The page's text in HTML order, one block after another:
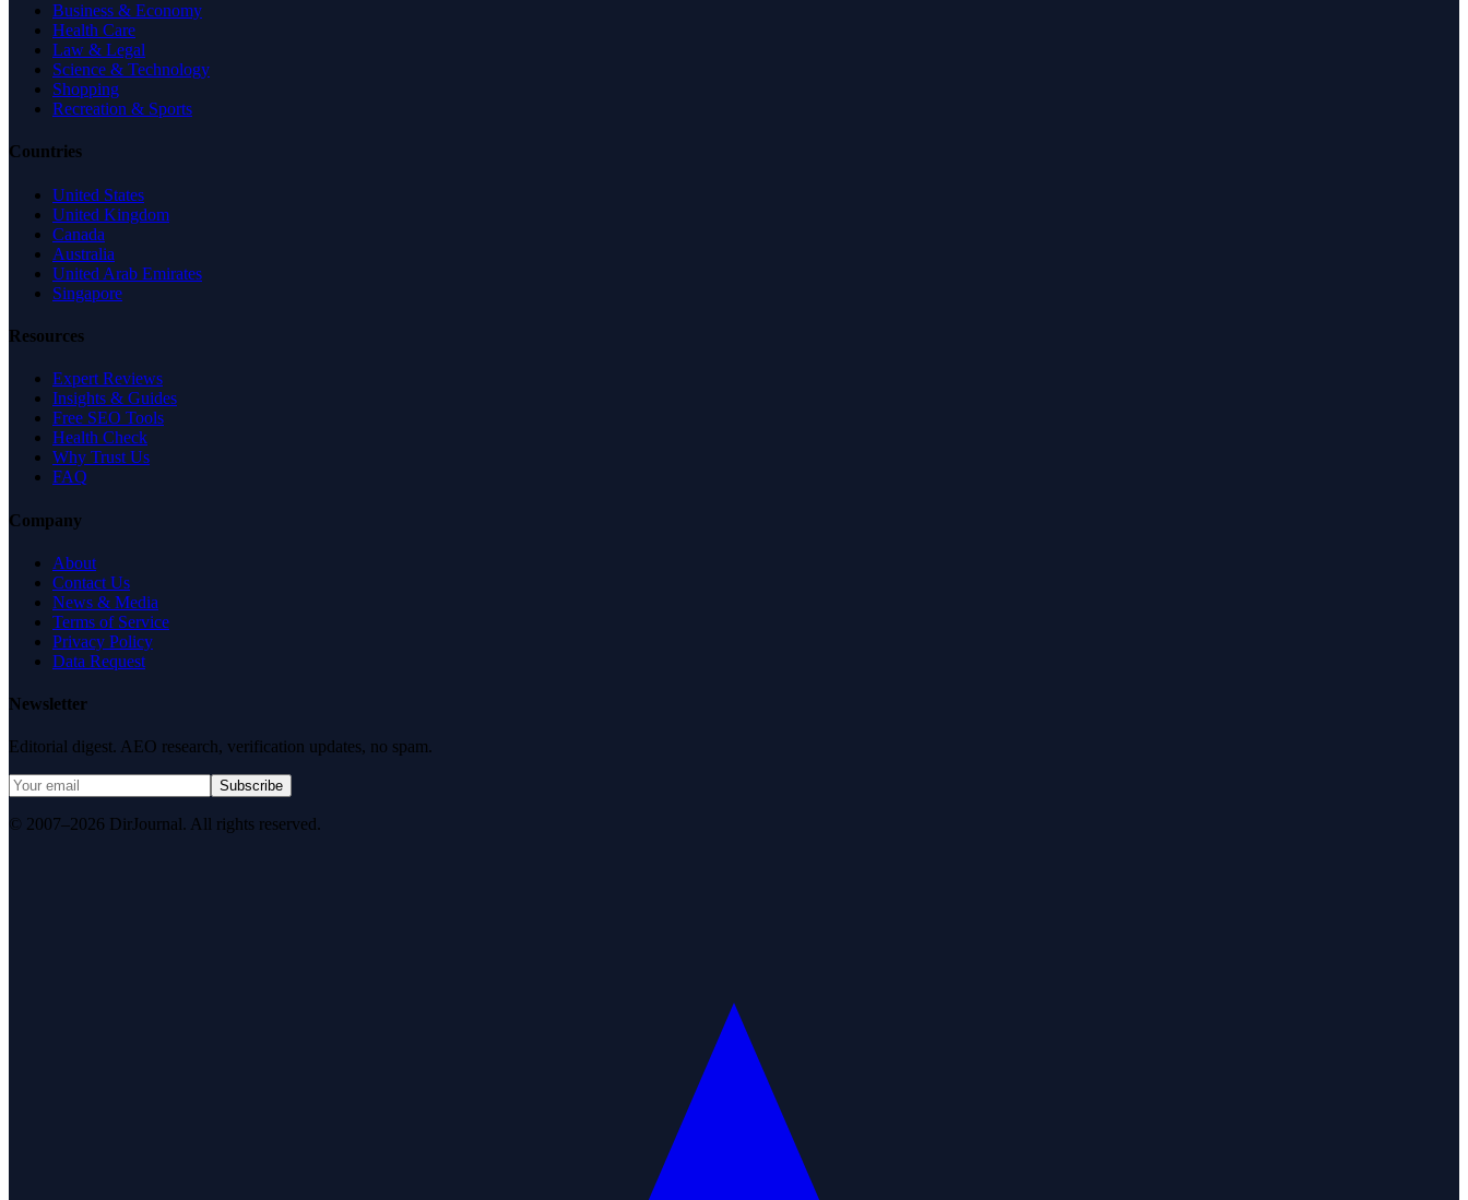
Business & Economy
Health Care
Law & Legal
Science & Technology
Shopping
Recreation & Sports
Countries
United States
United Kingdom
Canada
Australia
United Arab Emirates
Singapore
Resources
Expert Reviews
Insights & Guides
Free SEO Tools
Health Check
Why Trust Us
FAQ
Company
About
Contact Us
News & Media
Terms of Service
Privacy Policy
Data Request
Newsletter
Editorial digest. AEO research, verification updates, no spam.
Subscribe
© 2007–2026 DirJournal. All rights reserved.